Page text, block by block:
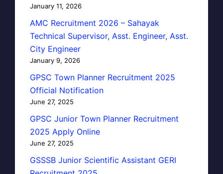
January 11, 2026
AMC Recruitment 2026 – Sahayak
Technical Supervisor, Asst. Engineer, Asst.
City Engineer
January 9, 2026
GPSC Town Planner Recruitment 2025
Official Notification
June 27, 2025
GPSC Junior Town Planner Recruitment
2025 Apply Online
June 27, 2025
GSSSB Junior Scientific Assistant GERI